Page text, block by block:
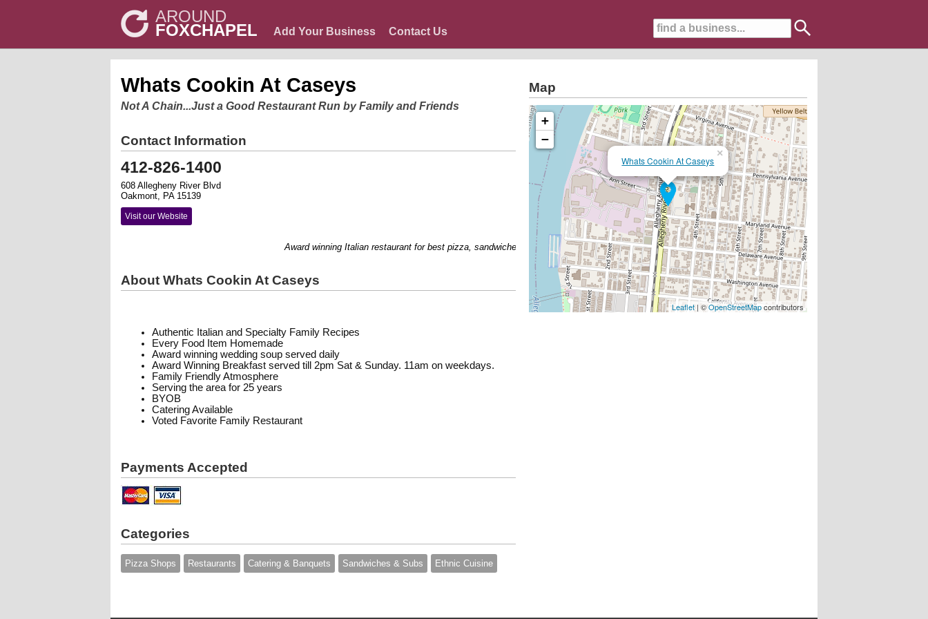
AROUND
FOXCHAPEL Add Your Business Contact Us
Whats Cookin At Caseys
Not A Chain...Just a Good Restaurant Run by Family and Friends
Contact Information
412-826-1400
608 Allegheny River Blvd
Oakmont, PA 15139
Visit our Website
Award winning Italian restaurant for best pizza, sandwiches, breakfast, peoples choice award, lunch and hamburgers....serving the area for over 25 years...
About Whats Cookin At Caseys
Authentic Italian and Specialty Family Recipes
Every Food Item Homemade
Award winning wedding soup served daily
Award Winning Breakfast served till 2pm Sat & Sunday. 11am on weekdays.
Family Friendly Atmosphere
Serving the area for 25 years
BYOB
Catering Available
Voted Favorite Family Restaurant
Payments Accepted
Categories
Pizza Shops Restaurants Catering & Banquets Sandwiches & Subs Ethnic Cuisine
Map
Whats Cookin At Caseys
×
+
−
Leaflet| ©OpenStreetMapcontributors